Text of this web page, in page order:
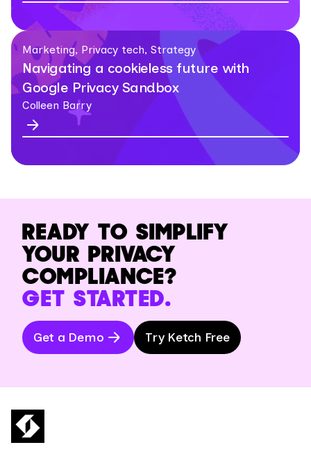
Marketing, Privacy tech, Strategy
Navigating a cookieless future with
Google Privacy Sandbox
Colleen Barry
READY TO SIMPLIFY
YOUR PRIVACY
COMPLIANCE?
GET STARTED.
Get a Demo Try Ketch Free